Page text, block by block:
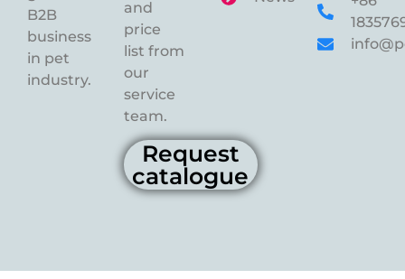
B2B
business
in pet
industry.
and
price
list from
our
service
team.
Request
catalogue